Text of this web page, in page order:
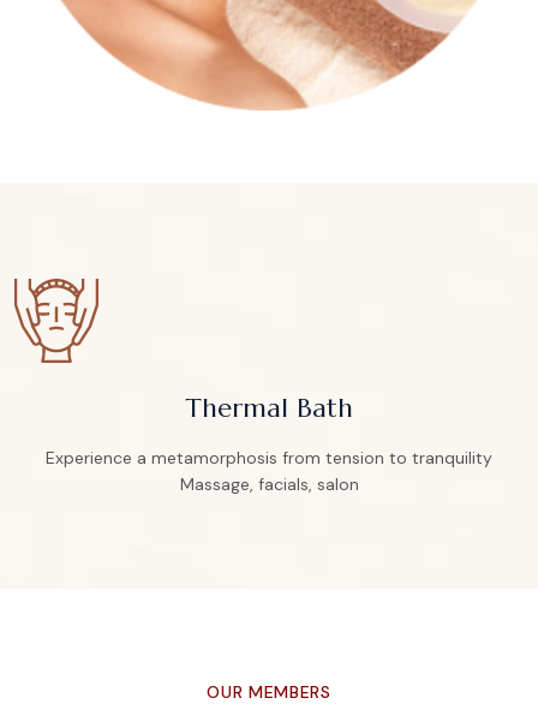
Thermal Bath
Experience a metamorphosis from tension to tranquility
Massage, facials, salon
OUR MEMBERS